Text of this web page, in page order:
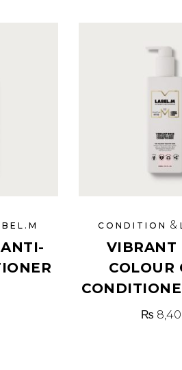
CONDITION &
VIBRANT
COLOUR
₨